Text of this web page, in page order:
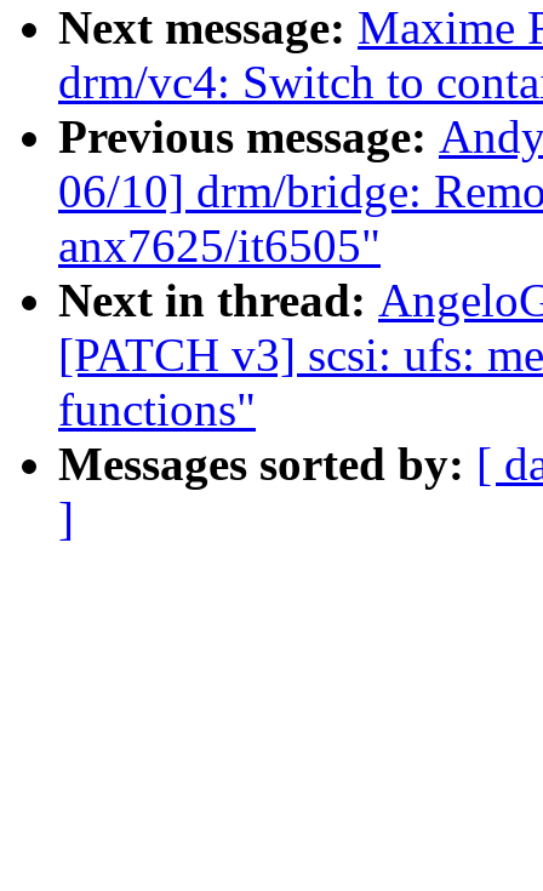
Next message: Maxime
drm/vc4: Switch to
Previous message:
06/10] drm/bridge:
anx7625/it6505"
Next in thread:
[PATCH v3] scsi: ufs:
functions"
Messages sorted by: [
]